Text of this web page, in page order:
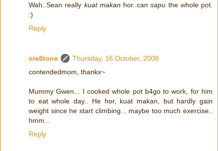
Wah..Sean really kuat makanhor..cansapu the whole pot.
:)
Reply
cre8tone
Thursday, 16 October, 2008
contendedmom, thankx~
Mummy Gwen... I cooked whole pot b4go to work, for him
to eat whole day.. He hor, kuat makan, but hardly gain
weight since he start climbing... maybe too much exercise..
hmm...
Reply